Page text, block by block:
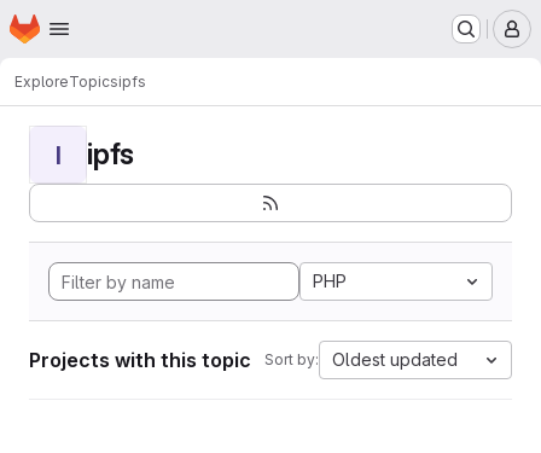
Skip to main content
Homepage
ExploreTopicsipfs
I ipfs
PHP
Projects with this topic Sort by: Oldest updated